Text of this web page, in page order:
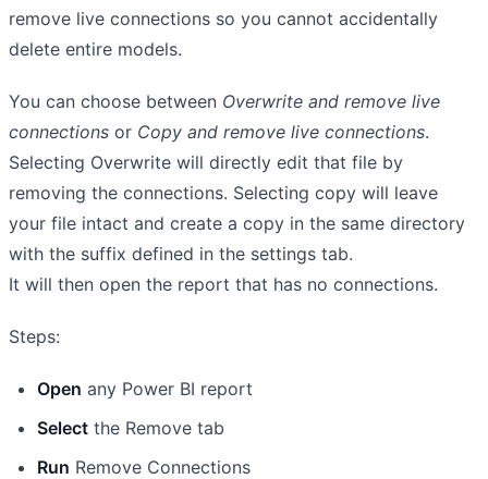
remove live connections so you cannot accidentally
delete entire models.
You can choose between Overwrite and remove live
connections or Copy and remove live connections.
Selecting Overwrite will directly edit that file by
removing the connections. Selecting copy will leave
your file intact and create a copy in the same directory
with the suffix defined in the settings tab.
It will then open the report that has no connections.
Steps:
Open any Power BI report
Select the Remove tab
Run Remove Connections